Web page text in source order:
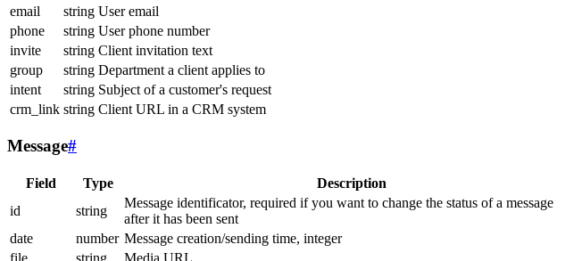
email
string User email
phone
string User phone number
invite
string Client invitation text
group
string Department a client applies to
intent
string Subject of a customer's request
crm_link string Client URL in a CRM system
Message#
Field Type Description
id
string
Message identificator, required if you want to change the status of a message
after it has been sent
date
number Message creation/sending time, integer
file
string Media URL